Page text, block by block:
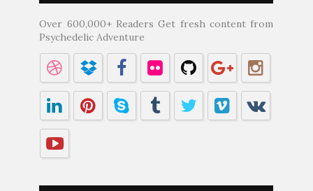
Over 600,000+ Readers Get fresh content from
Psychedelic Adventure